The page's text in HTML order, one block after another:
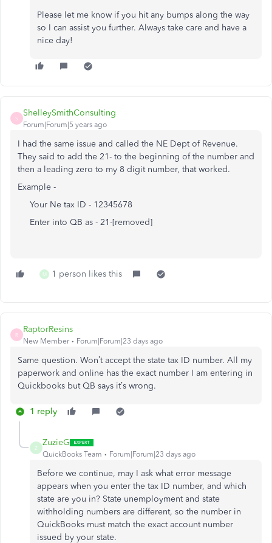
Please let me know if you hit any bumps along the way
so I can assist you further. Always take care and have a
nice day!
S
ShelleySmithConsulting
Forum|Forum|5 years ago
I had the same issue and called the NE Dept of Revenue.
They said to add the 21- to the beginning of the number and
then a leading zero to my 8 digit number, that worked.
Example -
Your Ne tax ID - 12345678
Enter into QB as - 21-[removed]
M 1 person likes this
R
RaptorResins
New Member Forum|Forum|23 days ago
Same question. Won’t accept the state tax ID number. All my
paperwork and online has the exact number I am entering in
Quickbooks but QB says it’s wrong.
1 reply
Z
ZuzieG
QuickBooks Team Forum|Forum|23 days ago
Before we continue, may I ask what error message
appears when you enter the tax ID number, and which
state are you in? State unemployment and state
withholding numbers are different, so the number in
QuickBooks must match the exact account number
issued by your state.